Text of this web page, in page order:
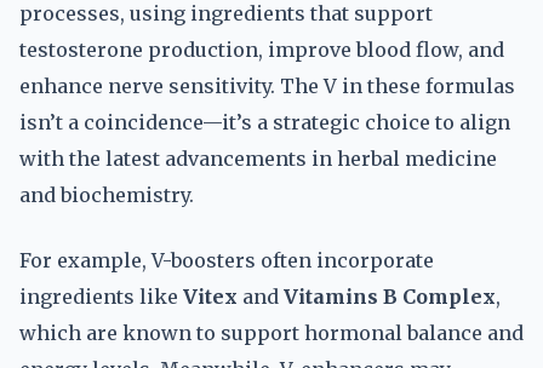
processes, using ingredients that support
testosterone production, improve blood flow, and
enhance nerve sensitivity. The V in these formulas
isn’t a coincidence—it’s a strategic choice to align
with the latest advancements in herbal medicine
and biochemistry.
For example, V-boosters often incorporate
ingredients like Vitex and Vitamins B Complex,
which are known to support hormonal balance and